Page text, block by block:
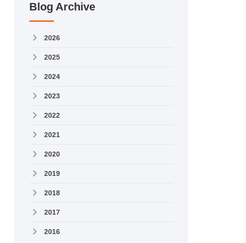
Blog Archive
2026
2025
2024
2023
2022
2021
2020
2019
2018
2017
2016